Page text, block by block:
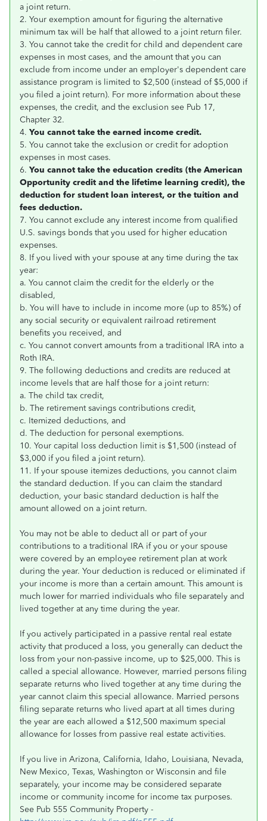
a joint return.
2. Your exemption amount for figuring the alternative
minimum tax will be half that allowed to a joint return filer.
3. You cannot take the credit for child and dependent care
expenses in most cases, and the amount that you can
exclude from income under an employer's dependent care
assistance program is limited to $2,500 (instead of $5,000 if
you filed a joint return). For more information about these
expenses, the credit, and the exclusion see Pub 17,
Chapter 32.
4. You cannot take the earned income credit.
5. You cannot take the exclusion or credit for adoption
expenses in most cases.
6. You cannot take the education credits (the American
Opportunity credit and the lifetime learning credit), the
deduction for student loan interest, or the tuition and
fees deduction.
7. You cannot exclude any interest income from qualified
U.S. savings bonds that you used for higher education
expenses.
8. If you lived with your spouse at any time during the tax
year:
a. You cannot claim the credit for the elderly or the
disabled,
b. You will have to include in income more (up to 85%) of
any social security or equivalent railroad retirement
benefits you received, and
c. You cannot convert amounts from a traditional IRA into a
Roth IRA.
9. The following deductions and credits are reduced at
income levels that are half those for a joint return:
a. The child tax credit,
b. The retirement savings contributions credit,
c. Itemized deductions, and
d. The deduction for personal exemptions.
10. Your capital loss deduction limit is $1,500 (instead of
$3,000 if you filed a joint return).
11. If your spouse itemizes deductions, you cannot claim
the standard deduction. If you can claim the standard
deduction, your basic standard deduction is half the
amount allowed on a joint return.
You may not be able to deduct all or part of your
contributions to a traditional IRA if you or your spouse
were covered by an employee retirement plan at work
during the year. Your deduction is reduced or eliminated if
your income is more than a certain amount. This amount is
much lower for married individuals who file separately and
lived together at any time during the year.
If you actively participated in a passive rental real estate
activity that produced a loss, you generally can deduct the
loss from your non-passive income, up to $25,000. This is
called a special allowance. However, married persons filing
separate returns who lived together at any time during the
year cannot claim this special allowance. Married persons
filing separate returns who lived apart at all times during
the year are each allowed a $12,500 maximum special
allowance for losses from passive real estate activities.
If you live in Arizona, California, Idaho, Louisiana, Nevada,
New Mexico, Texas, Washington or Wisconsin and file
separately, your income may be considered separate
income or community income for income tax purposes.
See Pub 555 Community Property -